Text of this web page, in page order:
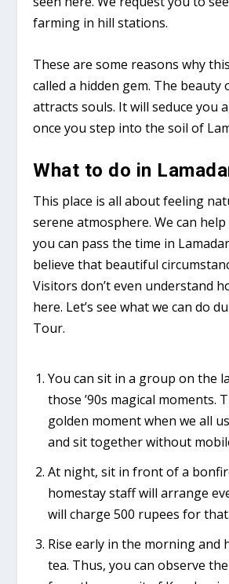
farming in hill stations.
These are some reasons why
called a hidden gem. The beauty
attracts souls. It will seduce you
once you step into the soil of
What to do in
This place is all about feeling
serene atmosphere. We can
you can pass the time in
believe that beautiful
Visitors don’t even understand
here. Let’s see what we can do
Tour.
You can sit in a group on the
those ’90s magical moments.
golden moment when we all
and sit together without
At night, sit in front of a
homestay staff will arrange
will charge 500 rupees for that.
Rise early in the morning and
tea. Thus, you can observe